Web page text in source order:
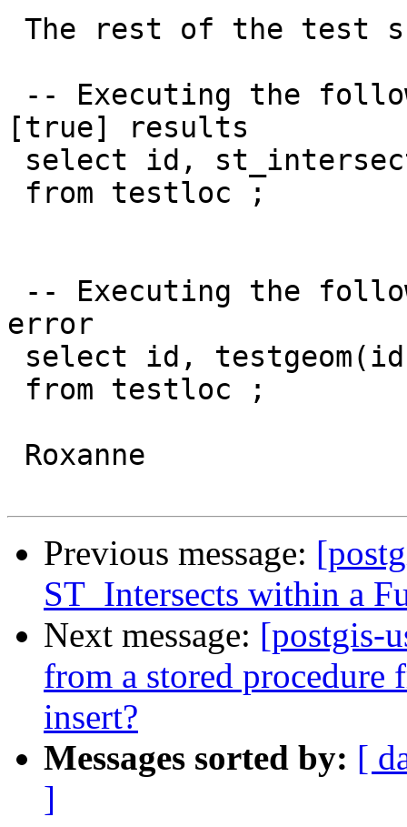
[true] results
error
Previous message:
ST_Intersects within a
Next message: [postgis-
from a stored procedure
insert?
Messages sorted by: [
]